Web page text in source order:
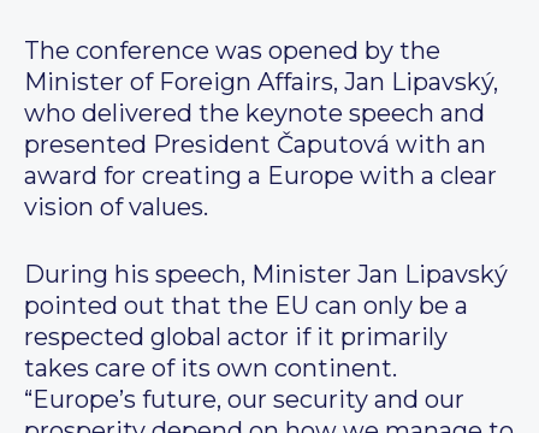
The conference was opened by the
Minister of Foreign Affairs, Jan Lipavský,
who delivered the keynote speech and
presented President Čaputová with an
award for creating a Europe with a clear
vision of values.
During his speech, Minister Jan Lipavský
pointed out that the EU can only be a
respected global actor if it primarily
takes care of its own continent.
“Europe’s future, our security and our